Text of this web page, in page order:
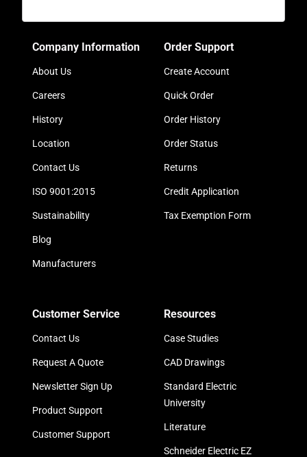
Company Information
About Us
Careers
History
Location
Contact Us
ISO 9001:2015
Sustainability
Blog
Manufacturers
Order Support
Create Account
Quick Order
Order History
Order Status
Returns
Credit Application
Tax Exemption Form
Customer Service
Contact Us
Request A Quote
Newsletter Sign Up
Product Support
Customer Support
Resources
Case Studies
CAD Drawings
Standard Electric
University
Literature
Schneider Electric EZ